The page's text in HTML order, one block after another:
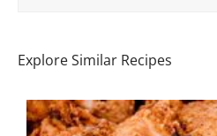
Explore Similar Recipes